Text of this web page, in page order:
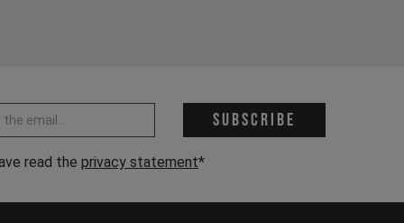
* Subscribe
read the privacy statement*